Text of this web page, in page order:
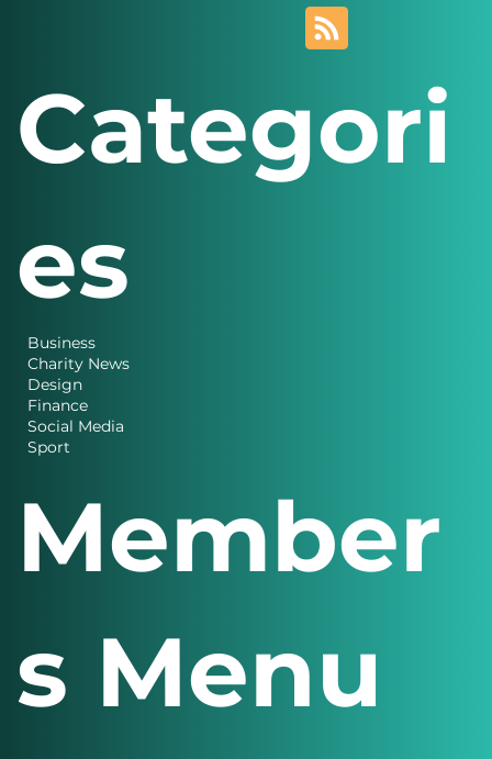
Categori
es
Business
Charity News
Design
Finance
Social Media
Sport
Member
s Menu